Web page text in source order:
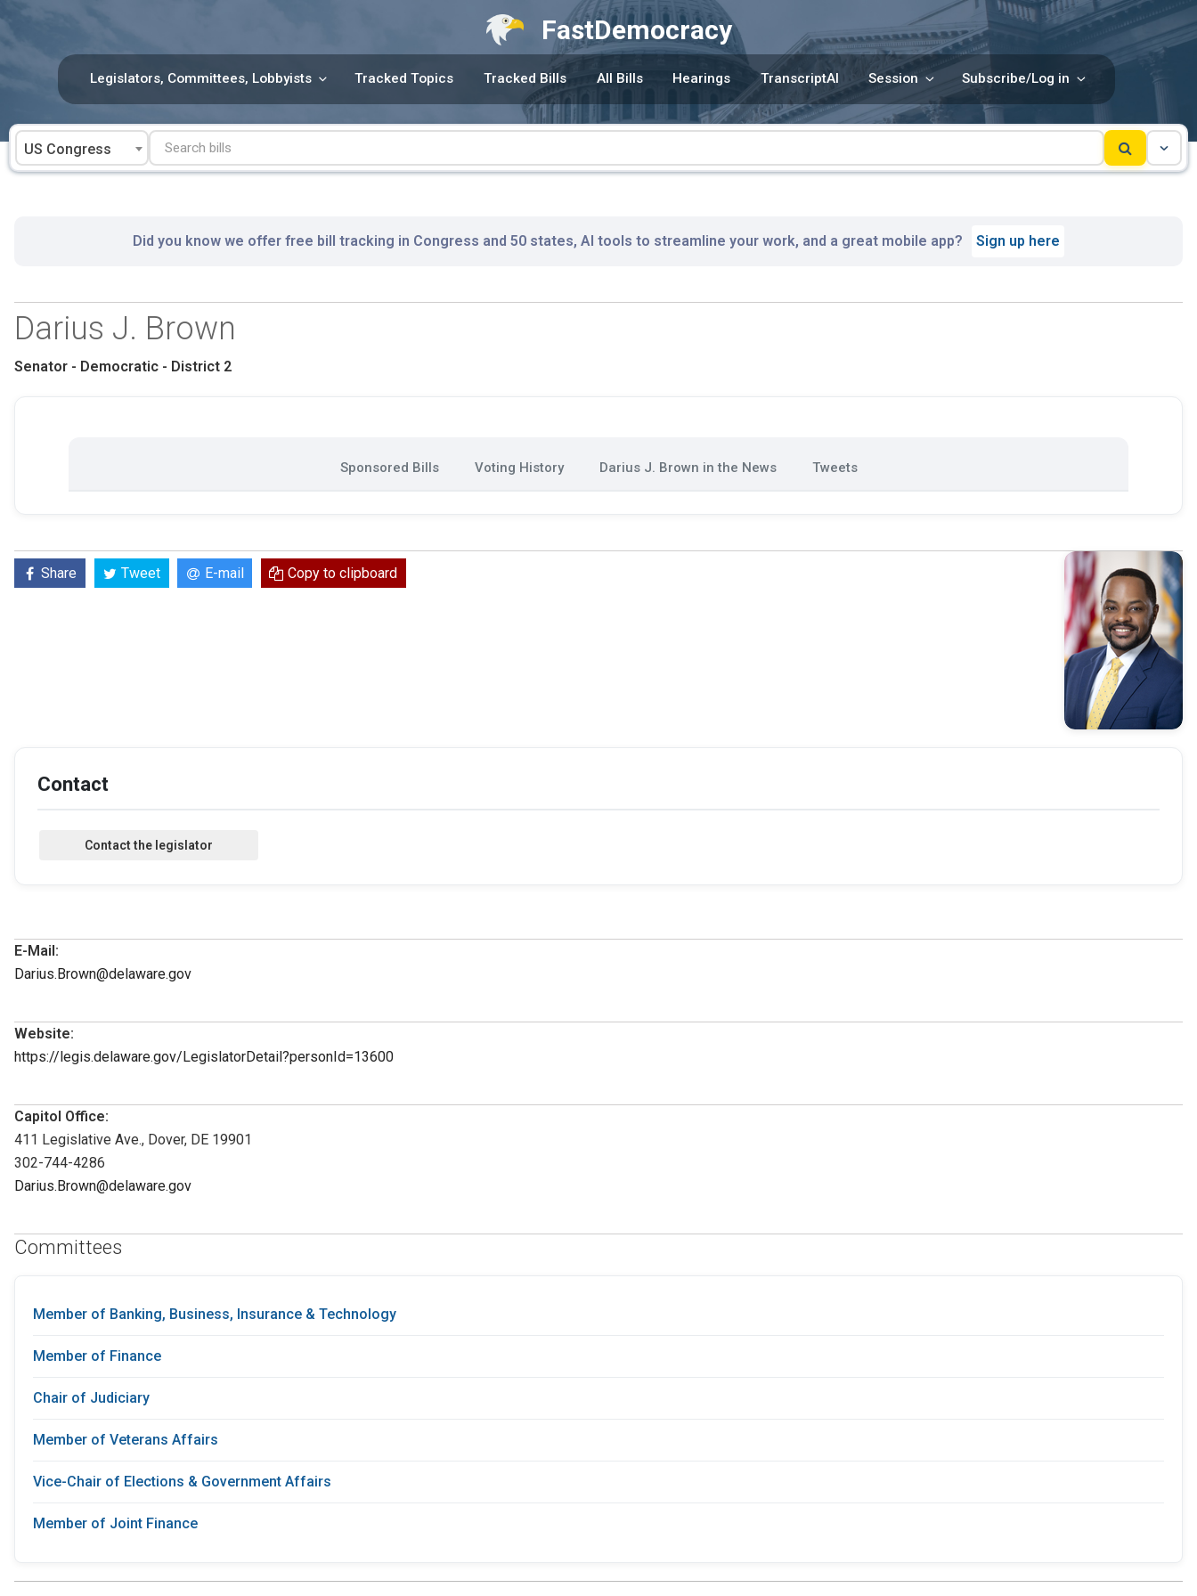
FastDemocracy
Legislators, Committees, Lobbyists Tracked Topics Tracked Bills All Bills Hearings TranscriptAI Session Subscribe/Log in
US Congress
Did you know we offer free bill tracking in Congress and 50 states, AI tools to streamline your work, and a great mobile app? Sign up here
Darius J. Brown
Senator - Democratic - District 2
Sponsored Bills Voting History Darius J. Brown in the News Tweets
Share Tweet E-mail Copy to clipboard
Contact
E-Mail:
Darius.Brown@delaware.gov
Website:
https://legis.delaware.gov/LegislatorDetail?personId=13600
Capitol Office:
411 Legislative Ave., Dover, DE 19901
302-744-4286
Darius.Brown@delaware.gov
Committees
Member of Banking, Business, Insurance & Technology
Member of Finance
Chair of Judiciary
Member of Veterans Affairs
Vice-Chair of Elections & Government Affairs
Member of Joint Finance